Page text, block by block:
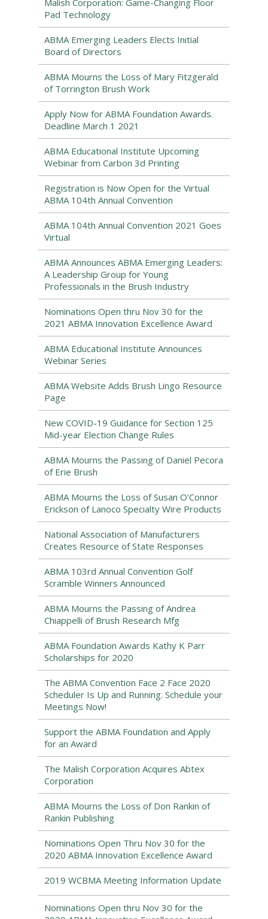
Malish Corporation: Game-Changing Floor
Pad Technology
ABMA Emerging Leaders Elects Initial
Board of Directors
ABMA Mourns the Loss of Mary Fitzgerald
of Torrington Brush Work
Apply Now for ABMA Foundation Awards.
Deadline March 1 2021
ABMA Educational Institute Upcoming
Webinar from Carbon 3d Printing
Registration is Now Open for the Virtual
ABMA 104th Annual Convention
ABMA 104th Annual Convention 2021 Goes
Virtual
ABMA Announces ABMA Emerging Leaders:
A Leadership Group for Young
Professionals in the Brush Industry
Nominations Open thru Nov 30 for the
2021 ABMA Innovation Excellence Award
ABMA Educational Institute Announces
Webinar Series
ABMA Website Adds Brush Lingo Resource
Page
New COVID-19 Guidance for Section 125
Mid-year Election Change Rules
ABMA Mourns the Passing of Daniel Pecora
of Erie Brush
ABMA Mourns the Loss of Susan O'Connor
Erickson of Lanoco Specialty Wire Products
National Association of Manufacturers
Creates Resource of State Responses
ABMA 103rd Annual Convention Golf
Scramble Winners Announced
ABMA Mourns the Passing of Andrea
Chiappelli of Brush Research Mfg
ABMA Foundation Awards Kathy K Parr
Scholarships for 2020
The ABMA Convention Face 2 Face 2020
Scheduler Is Up and Running. Schedule your
Meetings Now!
Support the ABMA Foundation and Apply
for an Award
The Malish Corporation Acquires Abtex
Corporation
ABMA Mourns the Loss of Don Rankin of
Rankin Publishing
Nominations Open Thru Nov 30 for the
2020 ABMA Innovation Excellence Award
2019 WCBMA Meeting Information Update
Nominations Open thru Nov 30 for the